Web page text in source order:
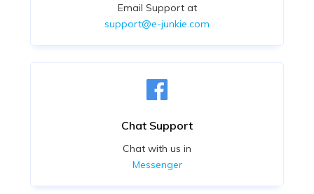
Email Support at
support@e-junkie.com
Chat Support
Chat with us in
Messenger